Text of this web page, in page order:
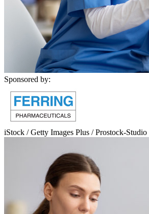
Sponsored by:
iStock / Getty Images Plus / Prostock-Studio